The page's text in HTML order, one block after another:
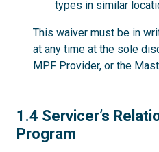
types in similar
This waiver must be in
at any time at the sole
MPF Provider, or the
1.4
1.4 Servicer’s
Program